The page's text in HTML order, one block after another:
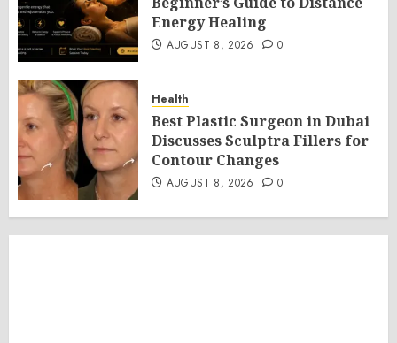
Energy Healing
AUGUST 8, 2026 0
Health
Best Plastic Surgeon in Dubai
Discusses Sculptra Fillers for
Contour Changes
AUGUST 8, 2026 0